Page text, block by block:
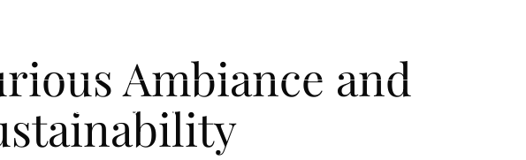
OUR STORY
OUR STORY
Ambiance and